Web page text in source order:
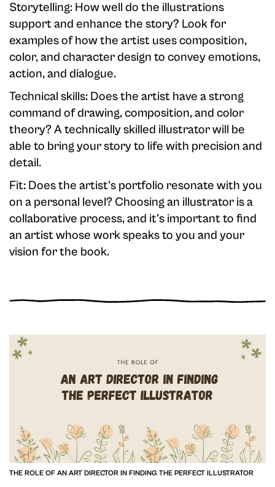
Storytelling: How well do the illustrations
support and enhance the story? Look for
examples of how the artist uses composition,
color, and character design to convey emotions,
action, and dialogue.
Technical skills: Does the artist have a strong
command of drawing, composition, and color
theory? A technically skilled illustrator will be
able to bring your story to life with precision and
detail.
Fit: Does the artist's portfolio resonate with you
on a personal level? Choosing an illustrator is a
collaborative process, and it's important to find
an artist whose work speaks to you and your
vision for the book.
THE ROLE OF AN ART DIRECTOR IN FINDING THE PERFECT ILLUSTRATOR